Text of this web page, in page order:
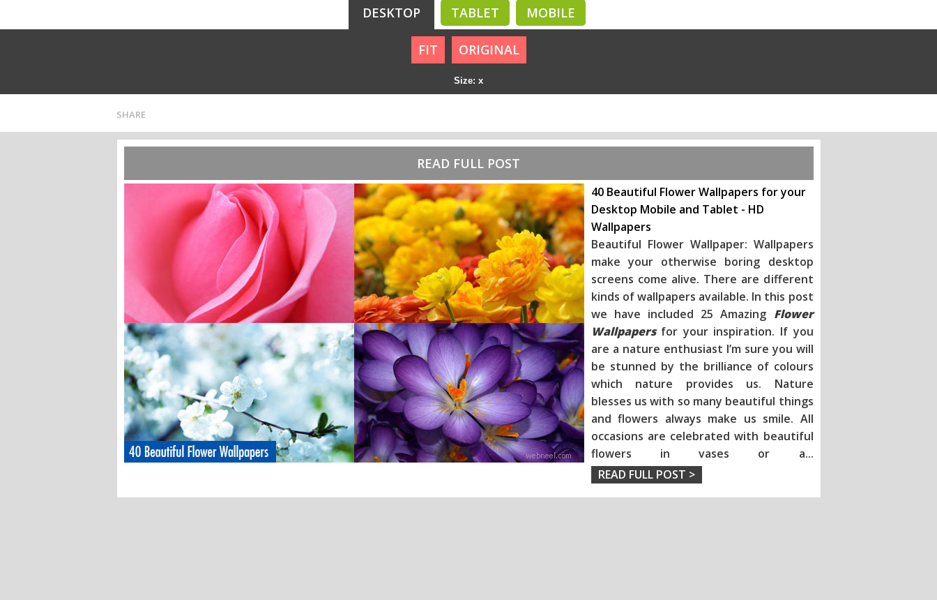
DESKTOP TABLET MOBILE
FIT ORIGINAL
Size: x
SHARE
READ FULL POST
40 Beautiful Flower Wallpapers for your
Desktop Mobile and Tablet - HD
Wallpapers
Beautiful Flower Wallpaper: Wallpapers
make your otherwise boring desktop
screens come alive. There are different
kinds of wallpapers available. In this post
we have included 25 Amazing Flower
Wallpapersfor your inspiration. If you
are a nature enthusiast I’m sure you will
be stunned by the brilliance of colours
which nature provides us. Nature
blesses us with so many beautiful things
and flowers always make us smile. All
occasions are celebrated with beautiful
flowers in vases or a...
READ FULL POST >